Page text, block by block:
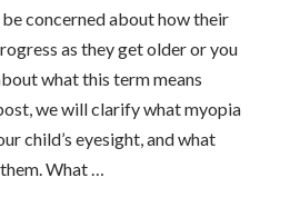
concerned about how their
as they get older or you
what this term means
we will clarify what myopia
child’s eyesight, and what
What …